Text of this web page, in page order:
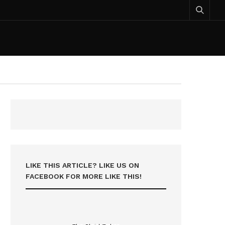
LIKE THIS ARTICLE? LIKE US ON
FACEBOOK FOR MORE LIKE THIS!